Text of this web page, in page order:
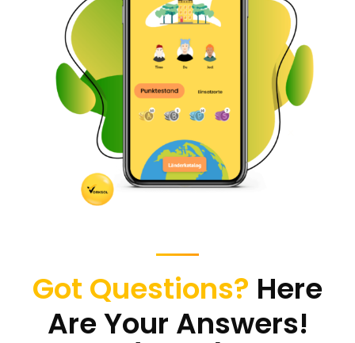
Change The World
Mobile App Development
Got Questions? Here
Are Your Answers!